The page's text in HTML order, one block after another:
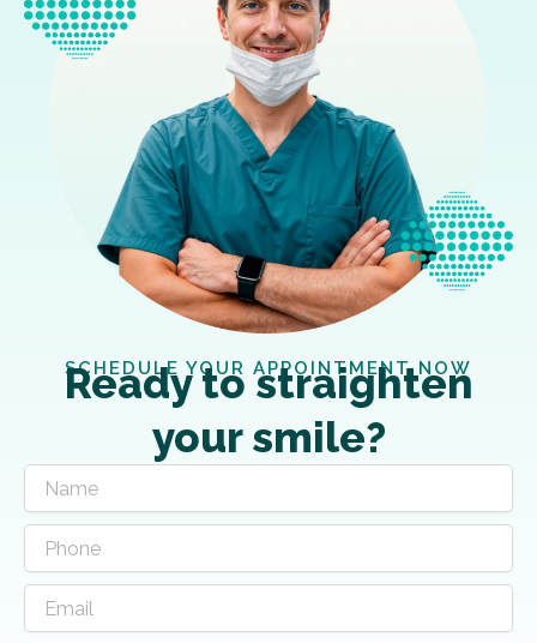
SCHEDULE YOUR APPOINTMENT NOW
Ready to straighten
your smile?